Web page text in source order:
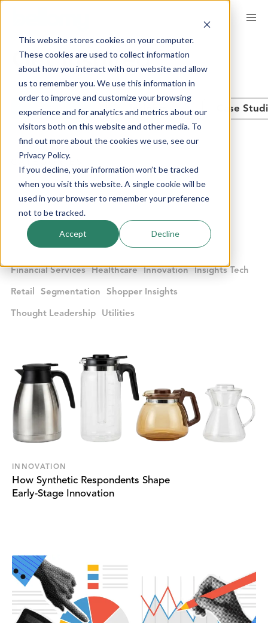
This website stores cookies on your computer.
These cookies are used to collect information
about how you interact with our website and allow
us to remember you. We use this information in
order to improve and customize your browsing
experience and for analytics and metrics about our
visitors both on this website and other media. To
find out more about the cookies we use, see our
Privacy Policy.
If you decline, your information won’t be tracked
when you visit this website. A single cookie will be
used in your browser to remember your preference
not to be tracked.
Accept Decline
main
content
Get Inspired
See All Insights Case
Communities + Panels Company News
Consumer Products Customer Experience
Financial Services Healthcare Innovation Insights Tech
Retail Segmentation Shopper Insights
Thought Leadership Utilities
INNOVATION
How Synthetic Respondents Shape
Early-Stage Innovation